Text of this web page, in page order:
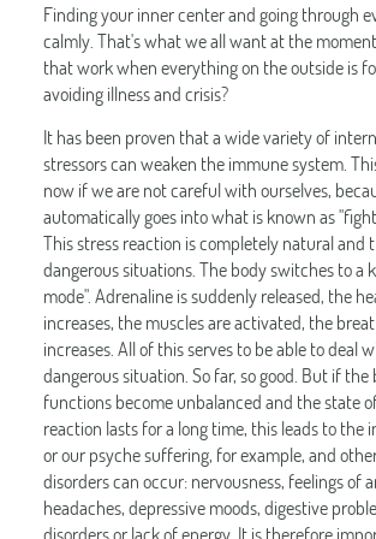
Finding your inner center and going through
calmly. That's what we all want at the
that work when everything on the outside is
avoiding illness and crisis?
It has been proven that a wide variety of
stressors can weaken the immune system.
now if we are not careful with ourselves,
automatically goes into what is known as
This stress reaction is completely natural and
dangerous situations. The body switches to a
mode". Adrenaline is suddenly released, the
increases, the muscles are activated, the
increases. All of this serves to be able to deal
dangerous situation. So far, so good. But if
functions become unbalanced and the state
reaction lasts for a long time, this leads to the
or our psyche suffering, for example, and
disorders can occur: nervousness, feelings of
headaches, depressive moods, digestive